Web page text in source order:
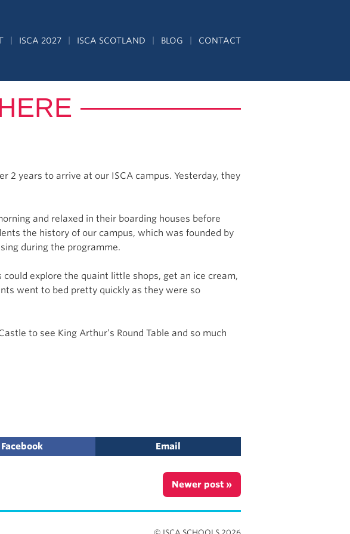
ISCA 2027 ISCA SCOTLAND BLOG CONTACT
2 years to arrive at our ISCA campus. Yesterday, they
and relaxed in their boarding houses before
the history of our campus, which was founded by
during the programme.
explore the quaint little shops, get an ice cream,
went to bed pretty quickly as they were so
to see King Arthur’s Round Table and so much
Facebook Email
Newer post »